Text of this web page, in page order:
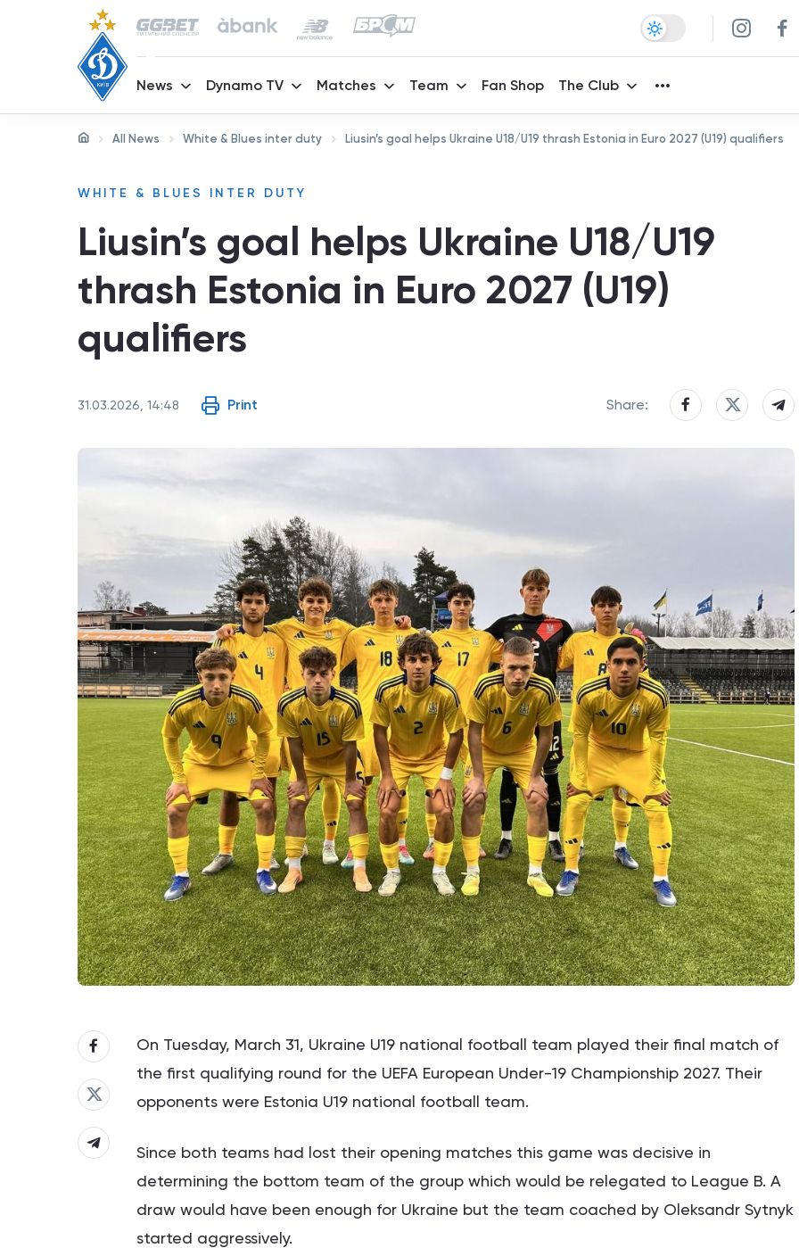
News Dynamo TV Matches Team Fan Shop The Club
All News White & Blues inter duty Liusin’s goal helps Ukraine U18/U19 thrash Estonia in Euro 2027 (U19) qualifiers
WHITE & BLUES INTER DUTY
Liusin’s goal helps Ukraine U18/U19
thrash Estonia in Euro 2027 (U19)
qualifiers
31.03.2026, 14:48 Print Share:
On Tuesday, March 31, Ukraine U19 national football team played their final match of
the first qualifying round for the UEFA European Under-19 Championship 2027. Their
opponents were Estonia U19 national football team.
Since both teams had lost their opening matches this game was decisive in
determining the bottom team of the group which would be relegated to League B. A
draw would have been enough for Ukraine but the team coached by Oleksandr Sytnyk
started aggressively.